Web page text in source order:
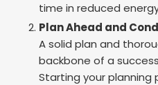
time in reduced
Plan Ahead and
A solid plan and
backbone of a
Starting your planning